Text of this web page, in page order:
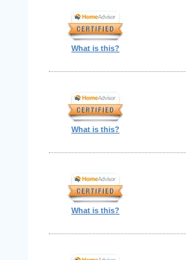
What is this?
What is this?
What is this?